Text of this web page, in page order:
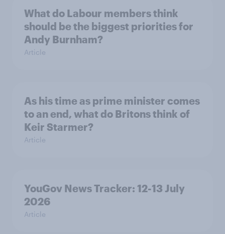
What do Labour members think
should be the biggest priorities for
Andy Burnham?
Article
As his time as prime minister comes
to an end, what do Britons think of
Keir Starmer?
Article
YouGov News Tracker: 12-13 July
2026
Article